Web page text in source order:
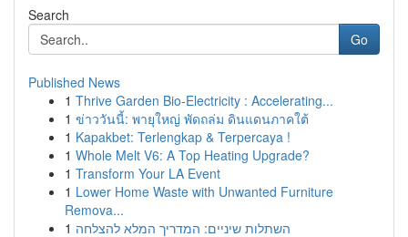
Search
Go
Published News
1 Thrive Garden Bio-Electricity : Accelerating...
1 ข่าววันนี้: พายุใหญ่ พัดถล่ม ดินแดนภาคใต้
1 Kapakbet: Terlengkap & Terpercaya !
1 Whole Melt V6: A Top Heating Upgrade?
1 Transform Your LA Event
1 Lower Home Waste with Unwanted Furniture
Remova...
1 השתלות שיניים: המדריך המלא להצלחה